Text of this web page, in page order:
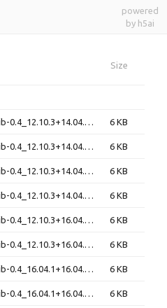
powered
by h5ai
Size
gir1.2-dbusmenu-glib-0.4_12.10.3+14.04.20140319-0ubuntu1_amd64.deb 6 KB
gir1.2-dbusmenu-glib-0.4_12.10.3+14.04.20140319-0ubuntu1_i386.deb 6 KB
gir1.2-dbusmenu-glib-0.4_12.10.3+14.04.20140612-0ubuntu1_amd64.deb 6 KB
gir1.2-dbusmenu-glib-0.4_12.10.3+14.04.20140612-0ubuntu1_i386.deb 6 KB
gir1.2-dbusmenu-glib-0.4_12.10.3+16.04.20160223.1-0ubuntu1_amd64.deb 6 KB
gir1.2-dbusmenu-glib-0.4_12.10.3+16.04.20160223.1-0ubuntu1_i386.deb 6 KB
gir1.2-dbusmenu-glib-0.4_16.04.1+16.04.20160927-0ubuntu1_amd64.deb 6 KB
gir1.2-dbusmenu-glib-0.4_16.04.1+16.04.20160927-0ubuntu1_i386.deb 6 KB